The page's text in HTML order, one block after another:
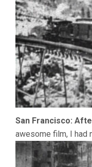
San Francisco:
awesome film, I had